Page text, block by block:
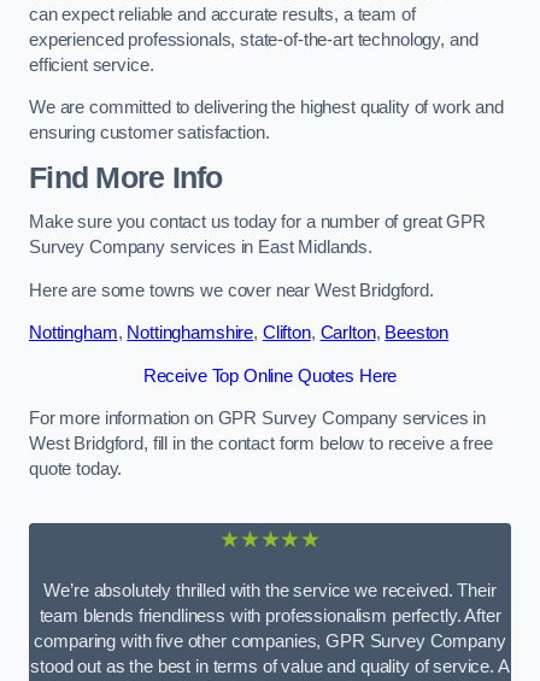
can expect reliable and accurate results, a team of
experienced professionals, state-of-the-art technology, and
efficient service.
We are committed to delivering the highest quality of work and
ensuring customer satisfaction.
Find More Info
Make sure you contact us today for a number of great GPR
Survey Company services in East Midlands.
Here are some towns we cover near West Bridgford.
Nottingham, Nottinghamshire, Clifton, Carlton, Beeston
Receive Top Online Quotes Here
For more information on GPR Survey Company services in
West Bridgford, fill in the contact form below to receive a free
quote today.
★★★★★
We’re absolutely thrilled with the service we received. Their
team blends friendliness with professionalism perfectly. After
comparing with five other companies, GPR Survey Company
stood out as the best in terms of value and quality of service. A